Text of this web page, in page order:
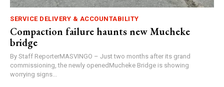
SERVICE DELIVERY & ACCOUNTABILITY
Compaction failure haunts new Mucheke
bridge
By Staff ReporterMASVINGO – Just two months after its grand
commissioning, the newly openedMucheke Bridge is showing
worrying signs...